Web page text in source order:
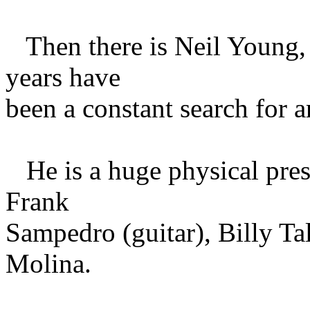
Then there is Neil
years have
been a constant search for
He is a huge physical
Frank
Sampedro (guitar), Billy
Molina.